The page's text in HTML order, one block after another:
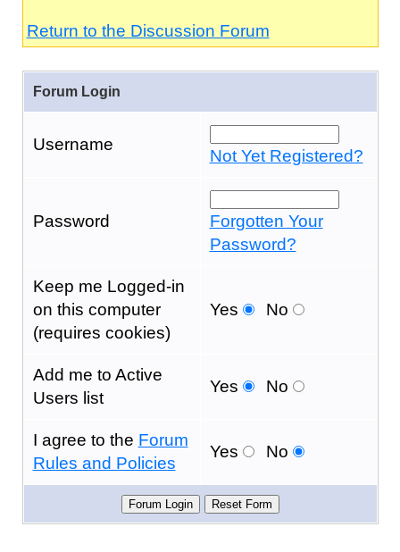
Return to the Discussion Forum
Forum Login
Username
Not Yet Registered?
Password
Forgotten Your
Password?
Keep me Logged-in
on this computer
(requires cookies)
Yes No
Add me to Active
Users list
Yes No
I agree to the Forum
Rules and Policies
Yes No